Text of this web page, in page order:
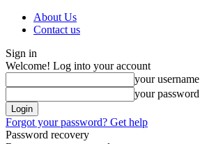
About Us
Contact us
Sign in
Welcome! Log into your account
your username
your password
Forgot your password? Get help
Password recovery